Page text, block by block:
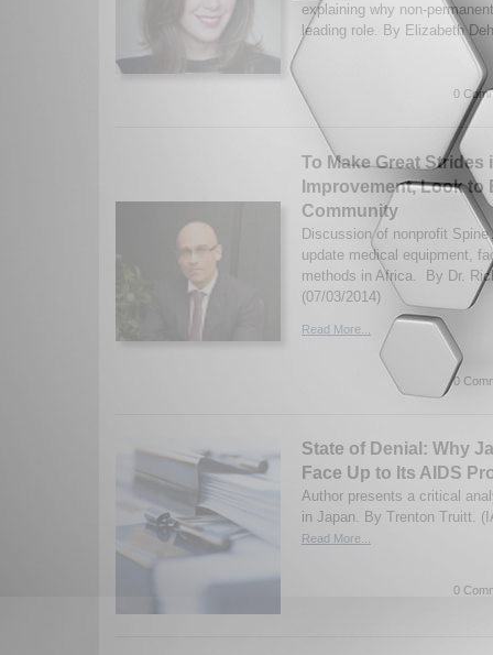
explaining why non-
leading role. By Elizabeth
0
To Make Great Strides
Improvement, Look to
Community
Discussion of nonprofit
update medical equipment,
methods in Africa. By Dr.
(07/03/2014)
Read More...
0
State of Denial: Why
Face Up to Its AIDS
Author presents a critical
in Japan. By Trenton Truitt.
Read More...
0